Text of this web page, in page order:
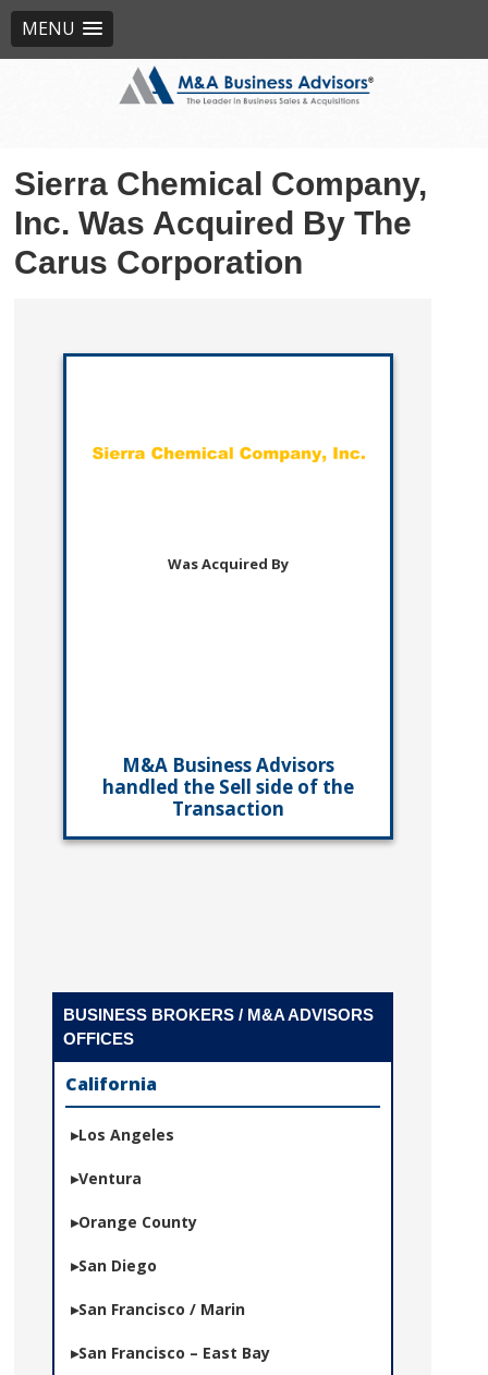
MENU
Sierra Chemical Company,
Inc. Was Acquired By The
Carus Corporation
Was Acquired By
M&A Business Advisors
handled the Sell side of the
Transaction
BUSINESS BROKERS / M&A ADVISORS
OFFICES
California
Los Angeles
Ventura
Orange County
San Diego
San Francisco / Marin
San Francisco – East Bay